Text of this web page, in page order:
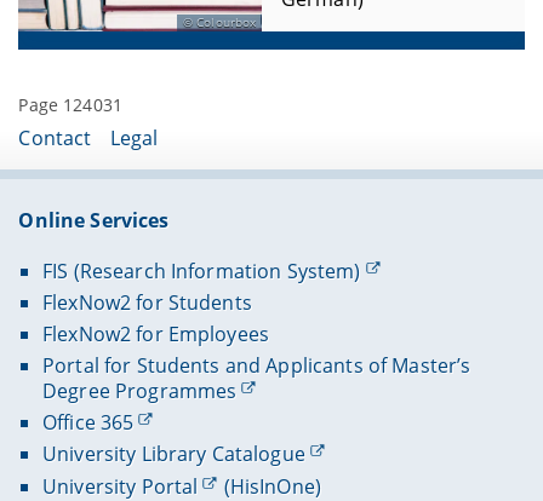
Colourbox
Page 124031
Contact Legal
Online Services
FIS (Research Information System)
FlexNow2 for Students
FlexNow2 for Employees
Portal for Students and Applicants of Master’s
Degree Programmes
Office 365
University Library Catalogue
University Portal
(HisInOne)